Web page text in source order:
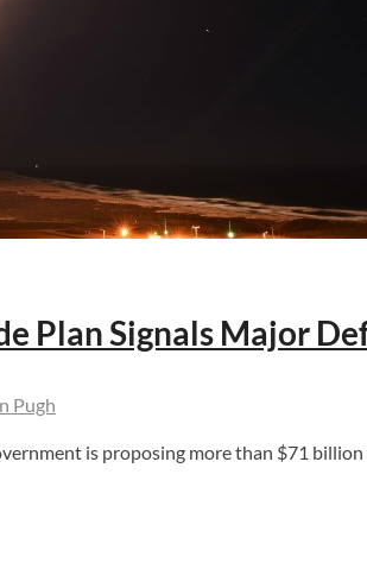
Plan Signals Major
Pugh
is proposing more than $71